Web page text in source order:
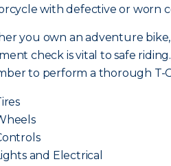
with defective or worn
you own an adventure
check is vital to safe
to perform a thorough T-
and Electrical